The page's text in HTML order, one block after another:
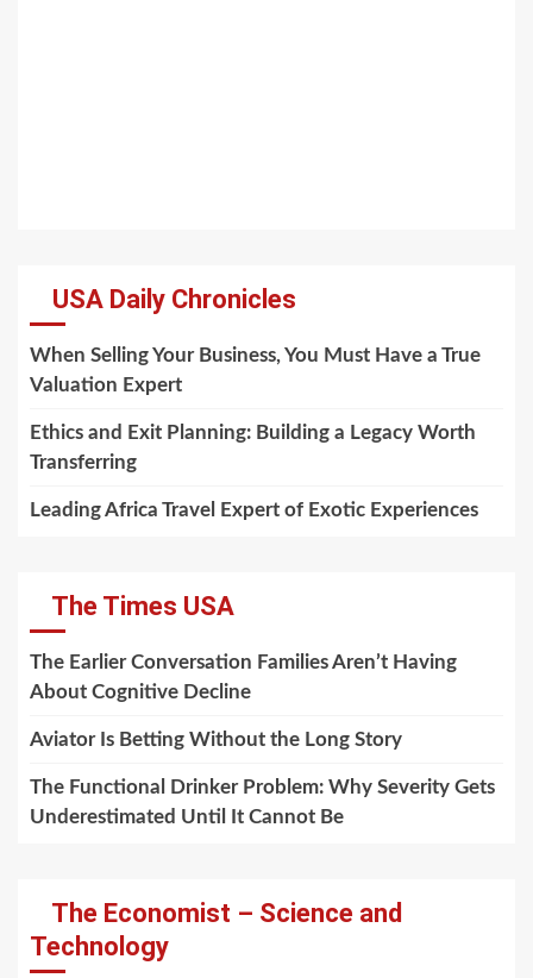
USA Daily Chronicles
When Selling Your Business, You Must Have a True
Valuation Expert
Ethics and Exit Planning: Building a Legacy Worth
Transferring
Leading Africa Travel Expert of Exotic Experiences
The Times USA
The Earlier Conversation Families Aren’t Having
About Cognitive Decline
Aviator Is Betting Without the Long Story
The Functional Drinker Problem: Why Severity Gets
Underestimated Until It Cannot Be
The Economist – Science and
Technology